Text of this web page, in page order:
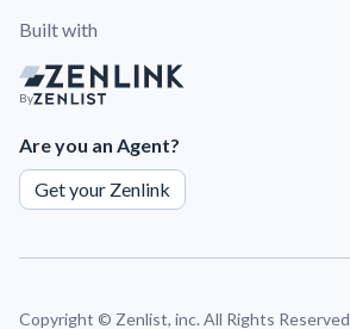
Built with
By
Are you an Agent?
Get your Zenlink
Copyright © Zenlist, inc. All Rights Reserved